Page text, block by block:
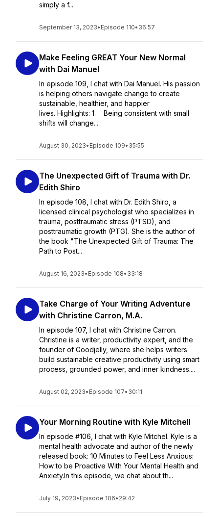
simply a f...
September 13, 2023• Episode 110• 36:57
Make Feeling GREAT Your New Normal
with Dai Manuel
In episode 109, I chat with Dai Manuel. His passion
is helping others navigate change to create
sustainable, healthier, and happier
lives. Highlights: 1. Being consistent with small
shifts will change...
August 30, 2023• Episode 109• 35:55
The Unexpected Gift of Trauma with Dr.
Edith Shiro
In episode 108, I chat with Dr. Edith Shiro, a
licensed clinical psychologist who specializes in
trauma, posttraumatic stress (PTSD), and
posttraumatic growth (PTG). She is the author of
the book "The Unexpected Gift of Trauma: The
Path to Post...
August 16, 2023• Episode 108• 33:18
Take Charge of Your Writing Adventure
with Christine Carron, M.A.
In episode 107, I chat with Christine Carron.
Christine is a writer, productivity expert, and the
founder of Goodjelly, where she helps writers
build sustainable creative productivity using smart
process, grounded power, and inner kindness....
August 02, 2023• Episode 107• 30:11
Your Morning Routine with Kyle Mitchell
In episode #106, I chat with Kyle Mitchel. Kyle is a
mental health advocate and author of the newly
released book: 10 Minutes to Feel Less Anxious:
How to be Proactive With Your Mental Health and
Anxiety.In this episode, we chat about th...
July 19, 2023• Episode 106• 29:42